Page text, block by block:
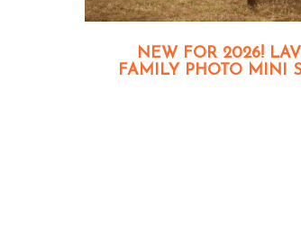
NEW FOR 2026!
FAMILY PHOTO MINI